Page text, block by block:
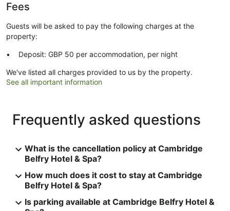
Fees
Guests will be asked to pay the following charges at the
property:
Deposit: GBP 50 per accommodation, per night
We've listed all charges provided to us by the property.
See all important information
Frequently asked questions
What is the cancellation policy at Cambridge
Belfry Hotel & Spa?
How much does it cost to stay at Cambridge
Belfry Hotel & Spa?
Is parking available at Cambridge Belfry Hotel &